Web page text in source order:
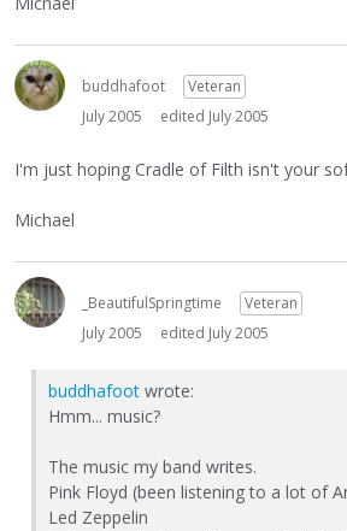
buddhafoot
Veteran
July 2005
edited July 2005
I'm just hoping Cradle of Filth isn't your
Michael
_BeautifulSpringtime
Veteran
July 2005
edited July 2005
buddhafoot wrote:
Hmm... music?
The music my band writes.
Pink Floyd (been listening to a lot of
Led Zeppelin